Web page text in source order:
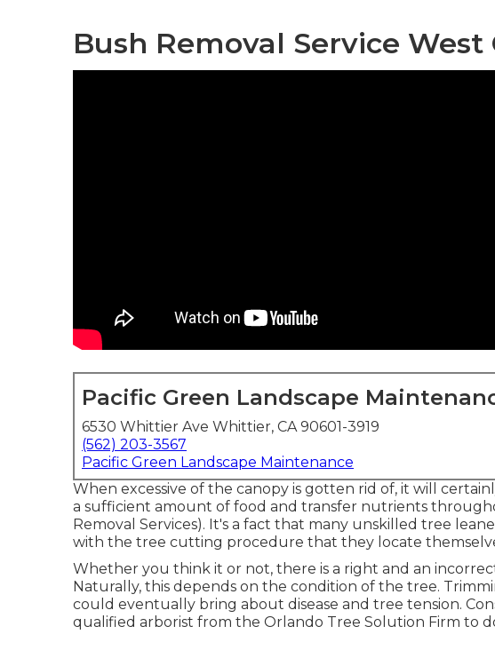
Bush Removal Service West
Pacific Green Landscape
6530 Whittier Ave Whittier, CA 90601-3919
(562) 203-3567
Pacific Green Landscape Maintenance
When excessive of the canopy is gotten rid of, it will
a sufficient amount of food and transfer nutrients
Removal Services). It's a fact that many unskilled tree
with the tree cutting procedure that they locate
Whether you think it or not, there is a right and an
Naturally, this depends on the condition of the tree.
could eventually bring about disease and tree tension.
qualified arborist from the Orlando Tree Solution Firm to